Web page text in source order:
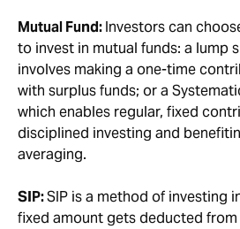
Mutual Fund:Investors can
to invest in mutual funds: a lump
involves making a one-time
with surplus funds; or a
which enables regular, fixed
disciplined investing and
averaging.
SIP:SIP is a method of investing
fixed amount gets deducted